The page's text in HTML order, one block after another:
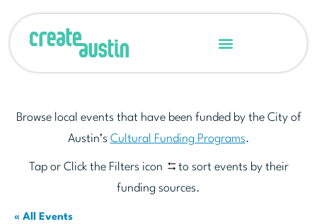
Browse local events that have been funded by the City of
Austin’s Cultural Funding Programs.
Tap or Click the Filters icon
to sort events by their
funding sources.
« All Events